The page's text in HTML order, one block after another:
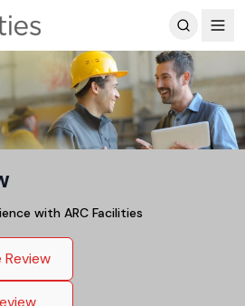
Customer Reviews
with ARC Facilities